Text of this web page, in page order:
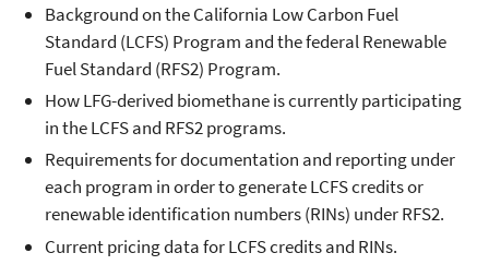
Background on the California Low Carbon Fuel
Standard (LCFS) Program and the federal Renewable
Fuel Standard (RFS2) Program.
How LFG-derived biomethane is currently participating
in the LCFS and RFS2 programs.
Requirements for documentation and reporting under
each program in order to generate LCFS credits or
renewable identification numbers (RINs) under RFS2.
Current pricing data for LCFS credits and RINs.